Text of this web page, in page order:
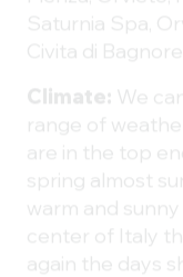
Saturnia Spa,
Civita di
Climate: We
range of
are in the top
spring almost
warm and
center of Italy
again the days